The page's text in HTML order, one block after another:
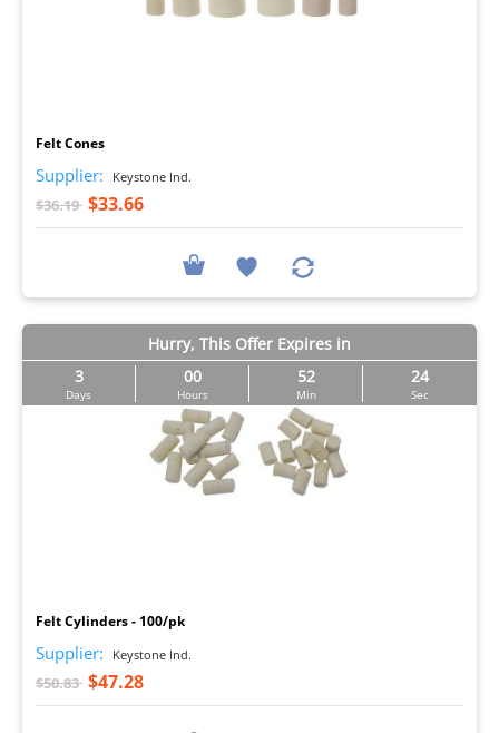
Felt Cones
Supplier: Keystone Ind.
$36.19 $33.66
Hurry, This Offer Expires in
3
Days
00
Hours
52
Min
23
Sec
Felt Cylinders - 100/pk
Supplier: Keystone Ind.
$50.83 $47.28